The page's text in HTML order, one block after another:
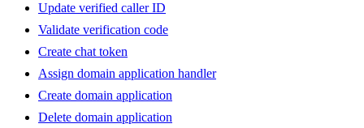
Update verified caller ID
Validate verification code
Create chat token
Assign domain application handler
Create domain application
Delete domain application